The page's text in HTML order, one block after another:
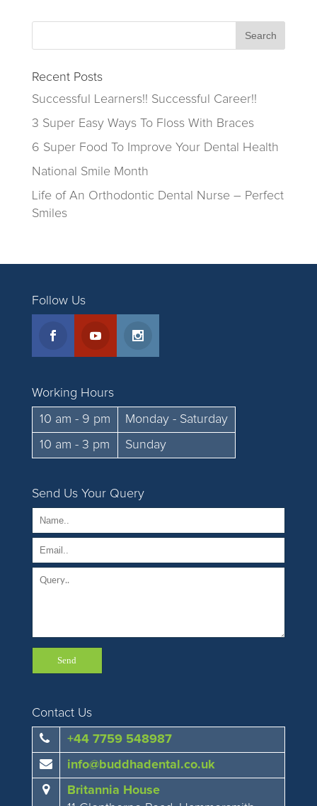
Recent Posts
Successful Learners!! Successful Career!!
3 Super Easy Ways To Floss With Braces
6 Super Food To Improve Your Dental Health
National Smile Month
Life of An Orthodontic Dental Nurse – Perfect
Smiles
Follow Us
Working Hours
10 am - 9 pm
Monday - Saturday
10 am - 3 pm
Sunday
Send Us Your Query
Contact Us
+44 7759 548987
info@buddhadental.co.uk
Britannia House